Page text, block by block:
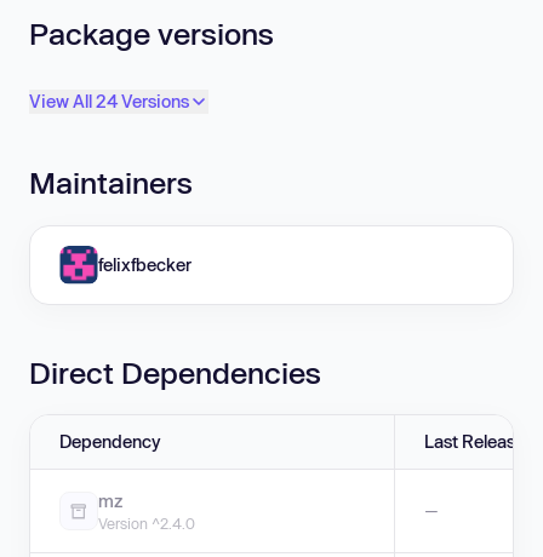
Package versions
View All 24 Versions
Maintainers
felixfbecker
Direct Dependencies
Dependency Last Release
mz
Version ^2.4.0
—